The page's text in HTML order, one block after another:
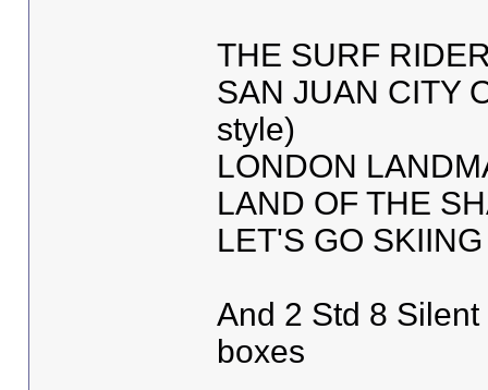
THE SURF
SAN JUAN CITY
style)
LONDON
LAND OF THE
LET'S GO
And 2 Std 8
boxes